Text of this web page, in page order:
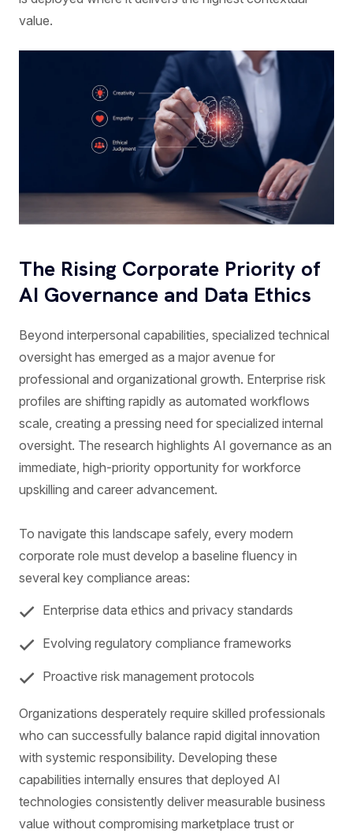
value.
The Rising Corporate Priority of
AI Governance and Data Ethics
Beyond interpersonal capabilities, specialized technical
oversight has emerged as a major avenue for
professional and organizational growth. Enterprise risk
profiles are shifting rapidly as automated workflows
scale, creating a pressing need for specialized internal
oversight. The research highlights AI governance as an
immediate, high-priority opportunity for workforce
upskilling and career advancement.
To navigate this landscape safely, every modern
corporate role must develop a baseline fluency in
several key compliance areas:
Enterprise data ethics and privacy standards
Evolving regulatory compliance frameworks
Proactive risk management protocols
Organizations desperately require skilled professionals
who can successfully balance rapid digital innovation
with systemic responsibility. Developing these
capabilities internally ensures that deployed AI
technologies consistently deliver measurable business
value without compromising marketplace trust or